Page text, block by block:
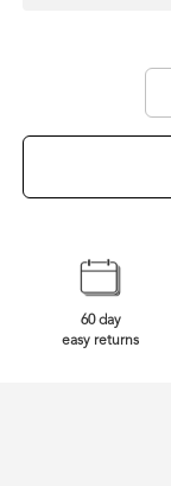
60 day
easy returns